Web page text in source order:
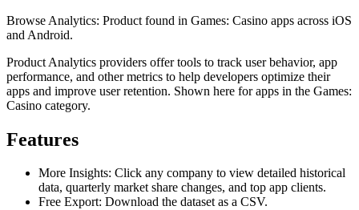
Browse Analytics: Product found in Games: Casino apps across iOS
and Android.
Product Analytics providers offer tools to track user behavior, app
performance, and other metrics to help developers optimize their
apps and improve user retention. Shown here for apps in the Games:
Casino category.
Features
More Insights: Click any company to view detailed historical
data, quarterly market share changes, and top app clients.
Free Export: Download the dataset as a CSV.